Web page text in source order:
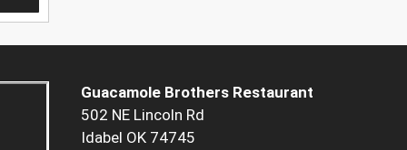
Guacamole Brothers Restaurant
502 NE Lincoln Rd
Idabel OK 74745